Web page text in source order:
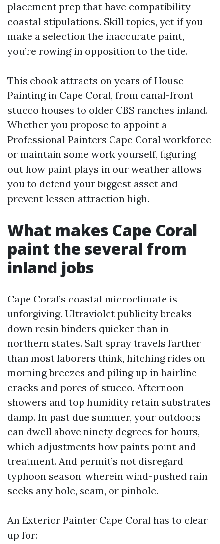
placement prep that have compatibility
coastal stipulations. Skill topics, yet if you
make a selection the inaccurate paint,
you’re rowing in opposition to the tide.
This ebook attracts on years of House
Painting in Cape Coral, from canal-front
stucco houses to older CBS ranches inland.
Whether you propose to appoint a
Professional Painters Cape Coral workforce
or maintain some work yourself, figuring
out how paint plays in our weather allows
you to defend your biggest asset and
prevent lessen attraction high.
What makes Cape Coral
paint the several from
inland jobs
Cape Coral’s coastal microclimate is
unforgiving. Ultraviolet publicity breaks
down resin binders quicker than in
northern states. Salt spray travels farther
than most laborers think, hitching rides on
morning breezes and piling up in hairline
cracks and pores of stucco. Afternoon
showers and top humidity retain substrates
damp. In past due summer, your outdoors
can dwell above ninety degrees for hours,
which adjustments how paints point and
treatment. And permit’s not disregard
typhoon season, wherein wind-pushed rain
seeks any hole, seam, or pinhole.
An Exterior Painter Cape Coral has to clear
up for: